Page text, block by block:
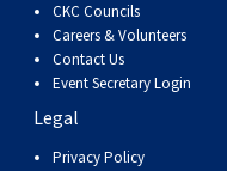
CKC Councils
Careers & Volunteers
Contact Us
Event Secretary Login
Legal
Privacy Policy